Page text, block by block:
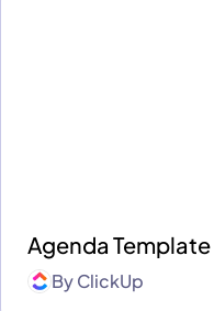
Agenda
ByClickUp